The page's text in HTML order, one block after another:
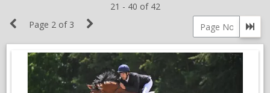
TRANSPORT
PROPERTY
PRODUCTS & SERVICES
21 - 40 of 42
Previous
Page
Page 2 of 3
Page
Go
number